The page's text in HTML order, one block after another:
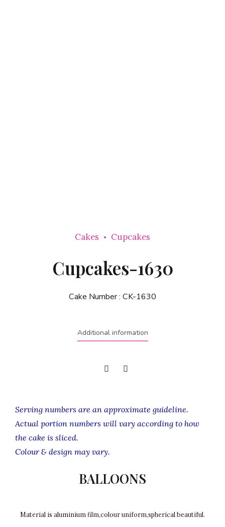
Cakes Cupcakes
Cupcakes-1630
Cake Number : CK-1630
Additional information
Serving numbers are an approximate guideline.
Actual portion numbers will vary according to how
the cake is sliced.
Colour & design may vary.
BALLOONS
Material is aluminium film,colour uniform,spherical beautiful.